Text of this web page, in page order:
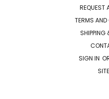
REQUEST
TERMS
SHIPPING
SIGN IN